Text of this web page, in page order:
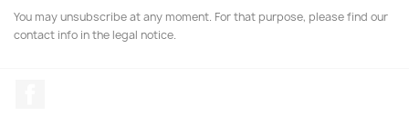
You may unsubscribe at any moment. For that purpose, please find our
contact info in the legal notice.